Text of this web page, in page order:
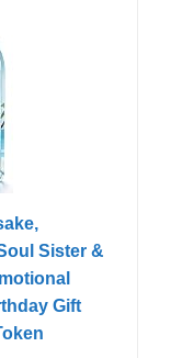
Sister &
Gift